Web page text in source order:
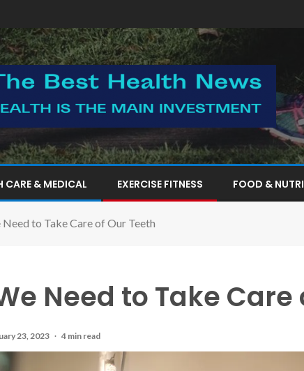
CARE & MEDICAL EXERCISE FITNESS FOOD &
to Take Care of Our Teeth
Need to Take Care
23, 2023 4 min read